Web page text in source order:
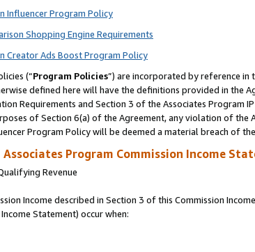
Influencer Program Policy
Shopping Engine Requirements
Creator Ads Boost Program Policy
(“Program Policies”) are incorporated by reference in
defined here will have the definitions provided in the
Requirements and Section 3 of the Associates
of Section 6(a) of the Agreement, any violation of the
Program Policy will be deemed a material breach of
Associates Program Commission Income
Revenue
Income described in Section 3 of this Commission
Statement) occur when: